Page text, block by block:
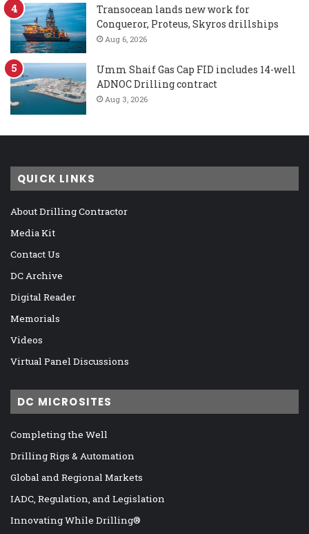
Transocean lands new work for
Conqueror, Proteus, Skyros drillships
Aug 6, 2026
Umm Shaif Gas Cap FID includes 14-well
ADNOC Drilling contract
Aug 3, 2026
QUICK LINKS
About Drilling Contractor
Media Kit
Contact Us
DC Archive
Digital Reader
Memorials
Videos
Virtual Panel Discussions
DC MICROSITES
Completing the Well
Drilling Rigs & Automation
Global and Regional Markets
IADC, Regulation, and Legislation
Innovating While Drilling®